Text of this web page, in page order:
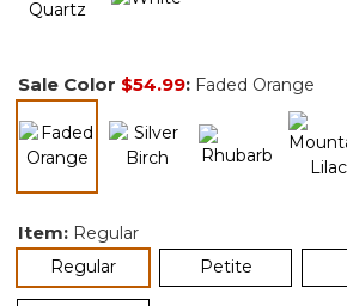
Sale Color $54.99: Faded Orange
Item: Regular
Regularselected Petite